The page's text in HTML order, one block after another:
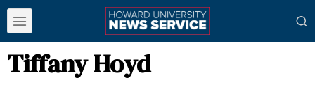
Tiffany Hoyd